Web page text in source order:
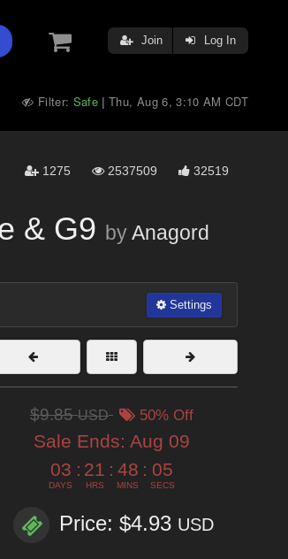
Join Log In
Filter: Safe |Thu, Aug 6, 3:10 AM CDT
1275 2537509 32519
& G9 byAnagord
Settings
$9.85USD 50% Off
Sale Ends: Aug 09
03
DAYS
: 21
HRS
: 48
MINS
: 03
SECS
Price: $4.93 USD